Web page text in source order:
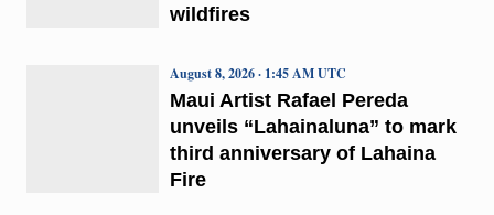
wildfires
Maui Artist Rafael Pereda
unveils “Lahainaluna” to mark
third anniversary of Lahaina
Fire
August 8, 2026 · 1:45 AM UTC